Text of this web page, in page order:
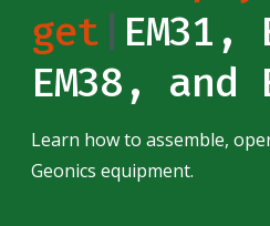
sta EM31,
EM38, and
Learn how to assemble,
Geonics equipment.